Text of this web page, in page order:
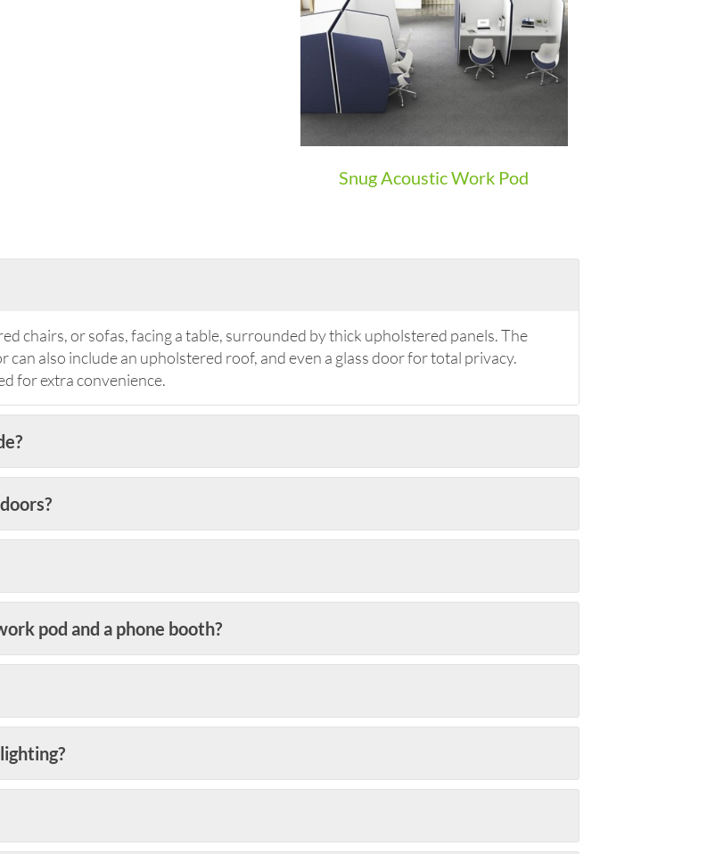
Snug Acoustic Work Pod
chairs, or sofas, facing a table, surrounded by thick upholstered panels. The
also include an upholstered roof, and even a glass door for total privacy.
for extra convenience.
pod and a phone booth?